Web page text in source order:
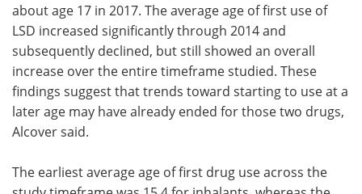
about age 17 in 2017. The average age of first use of
LSD increased significantly through 2014 and
subsequently declined, but still showed an overall
increase over the entire timeframe studied. These
findings suggest that trends toward starting to use at a
later age may have already ended for those two drugs,
Alcover said.
The earliest average age of first drug use across the